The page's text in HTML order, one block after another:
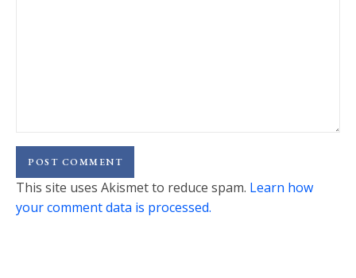
This site uses Akismet to reduce spam. Learn how
your comment data is processed.